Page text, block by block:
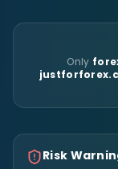
Only
Risk